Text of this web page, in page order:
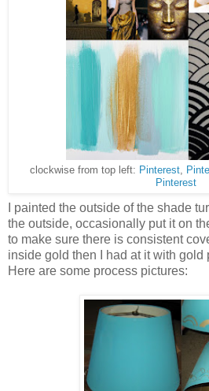
clockwise from top left: Pinterest,
Pinterest
I painted the outside of the shade
the outside, occasionally put it on
to make sure there is consistent
inside gold then I had at it with gold
Here are some process pictures: